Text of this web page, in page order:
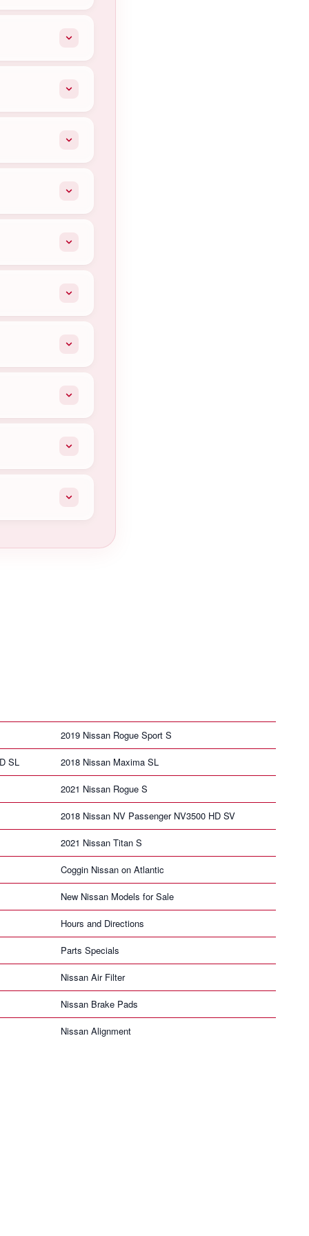
2019 Nissan Rogue Sport S
SL 2018 Nissan Maxima SL
2021 Nissan Rogue S
2018 Nissan NV Passenger NV3500 HD SV
2021 Nissan Titan S
Coggin Nissan on Atlantic
New Nissan Models for Sale
Hours and Directions
Parts Specials
Nissan Air Filter
Nissan Brake Pads
Nissan Alignment